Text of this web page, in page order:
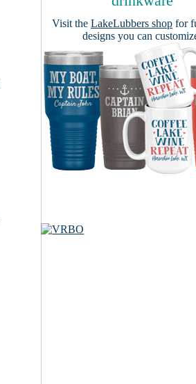
Visit the LakeLubbers shop for
designs you can